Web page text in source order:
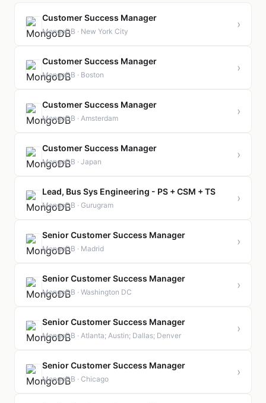
Customer Success Manager
MongoDB · New York City
›
Customer Success Manager
MongoDB · Boston
›
Customer Success Manager
MongoDB · Amsterdam
›
Customer Success Manager
MongoDB · Japan
›
Lead, Bus Sys Engineering - PS + CSM + TS
MongoDB · Gurugram
›
Senior Customer Success Manager
MongoDB · Madrid
›
Senior Customer Success Manager
MongoDB · Washington DC
›
Senior Customer Success Manager
MongoDB · Atlanta; Austin; Dallas; Denver
›
Senior Customer Success Manager
MongoDB · Chicago
›